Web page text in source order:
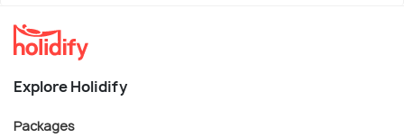
Explore Holidify
Packages